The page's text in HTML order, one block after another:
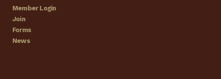
Member Login
Join
Forms
News